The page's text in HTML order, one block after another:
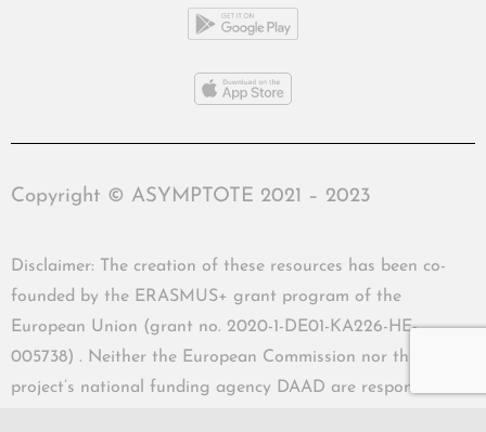
Copyright © ASYMPTOTE 2021 – 2023
Disclaimer: The creation of these resources has been co-
founded by the ERASMUS+ grant program of the
European Union (grant no. 2020-1-DE01-KA226-HE-
005738) . Neither the European Commission nor the
project’s national funding agency DAAD are responsible